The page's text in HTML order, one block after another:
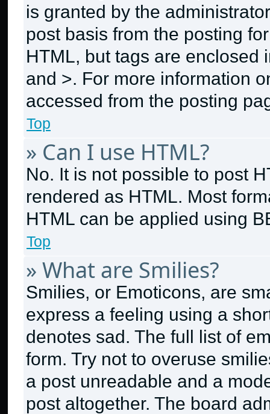
is granted by the
post basis from the posting
HTML, but tags are enclosed
and >. For more information
accessed from the posting
Top
» Can I use HTML?
No. It is not possible to post
rendered as HTML. Most
HTML can be applied using
Top
» What are Smilies?
Smilies, or Emoticons, are
express a feeling using a
denotes sad. The full list of
form. Try not to overuse
a post unreadable and a
post altogether. The board